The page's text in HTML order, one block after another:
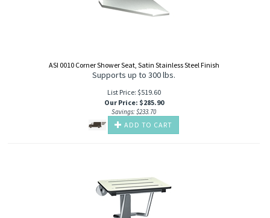
ASI 0010 Corner Shower Seat, Satin Stainless Steel Finish
Supports up to 300 lbs.
List Price: $519.60
Our Price: $285.90
Savings: $233.70
ADD TO CART